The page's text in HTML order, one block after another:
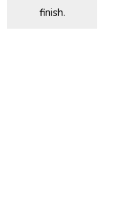
finish.